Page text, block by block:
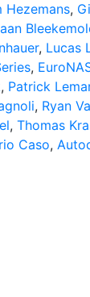
Hezemans,
, Lucas
,
, Patrick
, Ryan
, Thomas
Caso,